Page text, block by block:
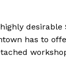
has to